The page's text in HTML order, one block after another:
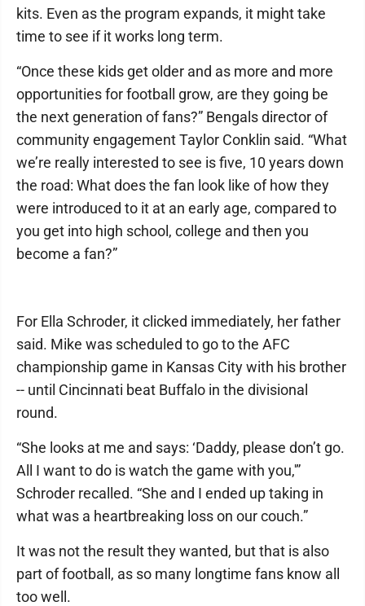
kits. Even as the program expands, it might take
time to see if it works long term.
“Once these kids get older and as more and more
opportunities for football grow, are they going be
the next generation of fans?” Bengals director of
community engagement Taylor Conklin said. “What
we’re really interested to see is five, 10 years down
the road: What does the fan look like of how they
were introduced to it at an early age, compared to
you get into high school, college and then you
become a fan?”
For Ella Schroder, it clicked immediately, her father
said. Mike was scheduled to go to the AFC
championship game in Kansas City with his brother
-- until Cincinnati beat Buffalo in the divisional
round.
“She looks at me and says: ‘Daddy, please don’t go.
All I want to do is watch the game with you,'”
Schroder recalled. “She and I ended up taking in
what was a heartbreaking loss on our couch.”
It was not the result they wanted, but that is also
part of football, as so many longtime fans know all
too well.